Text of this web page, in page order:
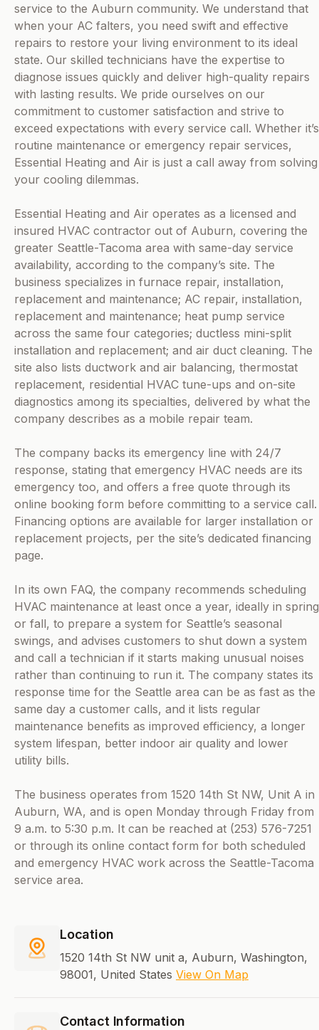
service to the Auburn community. We understand that
when your AC falters, you need swift and effective
repairs to restore your living environment to its ideal
state. Our skilled technicians have the expertise to
diagnose issues quickly and deliver high-quality repairs
with lasting results. We pride ourselves on our
commitment to customer satisfaction and strive to
exceed expectations with every service call. Whether it’s
routine maintenance or emergency repair services,
Essential Heating and Air is just a call away from solving
your cooling dilemmas.
Essential Heating and Air operates as a licensed and
insured HVAC contractor out of Auburn, covering the
greater Seattle-Tacoma area with same-day service
availability, according to the company’s site. The
business specializes in furnace repair, installation,
replacement and maintenance; AC repair, installation,
replacement and maintenance; heat pump service
across the same four categories; ductless mini-split
installation and replacement; and air duct cleaning. The
site also lists ductwork and air balancing, thermostat
replacement, residential HVAC tune-ups and on-site
diagnostics among its specialties, delivered by what the
company describes as a mobile repair team.
The company backs its emergency line with 24/7
response, stating that emergency HVAC needs are its
emergency too, and offers a free quote through its
online booking form before committing to a service call.
Financing options are available for larger installation or
replacement projects, per the site’s dedicated financing
page.
In its own FAQ, the company recommends scheduling
HVAC maintenance at least once a year, ideally in spring
or fall, to prepare a system for Seattle’s seasonal
swings, and advises customers to shut down a system
and call a technician if it starts making unusual noises
rather than continuing to run it. The company states its
response time for the Seattle area can be as fast as the
same day a customer calls, and it lists regular
maintenance benefits as improved efficiency, a longer
system lifespan, better indoor air quality and lower
utility bills.
The business operates from 1520 14th St NW, Unit A in
Auburn, WA, and is open Monday through Friday from
9 a.m. to 5:30 p.m. It can be reached at (253) 576-7251
or through its online contact form for both scheduled
and emergency HVAC work across the Seattle-Tacoma
service area.
Location
1520 14th St NW unit a, Auburn, Washington,
98001, United States View On Map
Contact Information